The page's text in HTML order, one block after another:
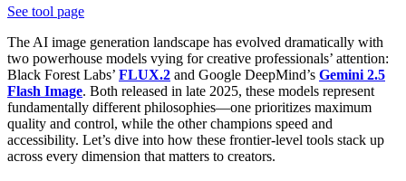
See tool page
The AI image generation landscape has evolved dramatically with
two powerhouse models vying for creative professionals’ attention:
Black Forest Labs’ FLUX.2 and Google DeepMind’s Gemini 2.5
Flash Image. Both released in late 2025, these models represent
fundamentally different philosophies—one prioritizes maximum
quality and control, while the other champions speed and
accessibility. Let’s dive into how these frontier-level tools stack up
across every dimension that matters to creators.